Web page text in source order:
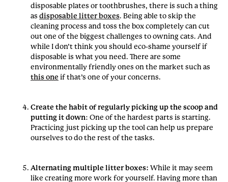
disposable plates or toothbrushes, there is such a thing
as disposable litter boxes. Being able to skip the
cleaning process and toss the box completely can cut
out one of the biggest challenges to owning cats. And
while I don’t think you should eco-shame yourself if
disposable is what you need. There are some
environmentally friendly ones on the market such as
this one if that’s one of your concerns.
Create the habit of regularly picking up the scoop and
putting it down: One of the hardest parts is starting.
Practicing just picking up the tool can help us prepare
ourselves to do the rest of the tasks.
Alternating multiple litter boxes: While it may seem
like creating more work for yourself. Having more than